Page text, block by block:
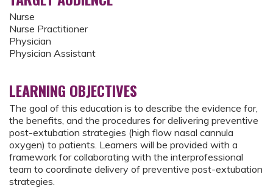
Nurse
Nurse Practitioner
Physician
Physician Assistant
LEARNING OBJECTIVES
The goal of this education is to describe the evidence for,
the benefits, and the procedures for delivering preventive
post-extubation strategies (high flow nasal cannula
oxygen) to patients. Learners will be provided with a
framework for collaborating with the interprofessional
team to coordinate delivery of preventive post-extubation
strategies.